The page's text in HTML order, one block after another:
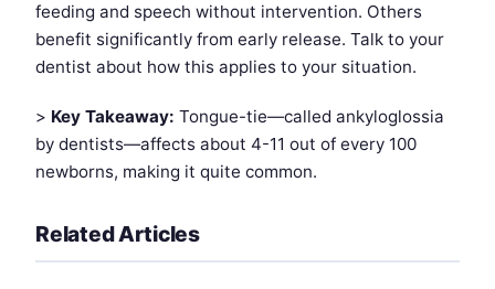
feeding and speech without intervention. Others
benefit significantly from early release. Talk to your
dentist about how this applies to your situation.
> Key Takeaway: Tongue-tie—called ankyloglossia
by dentists—affects about 4-11 out of every 100
newborns, making it quite common.
Related Articles